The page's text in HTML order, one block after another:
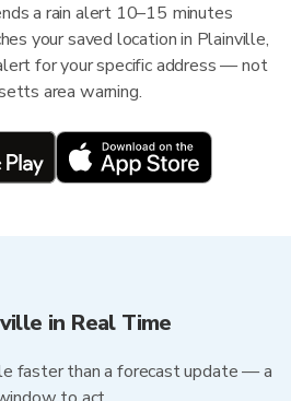
a rain alert 10–15 minutes
your saved location in Plainville,
for your specific address — not
area warning.
in Real Time
faster than a forecast update — a